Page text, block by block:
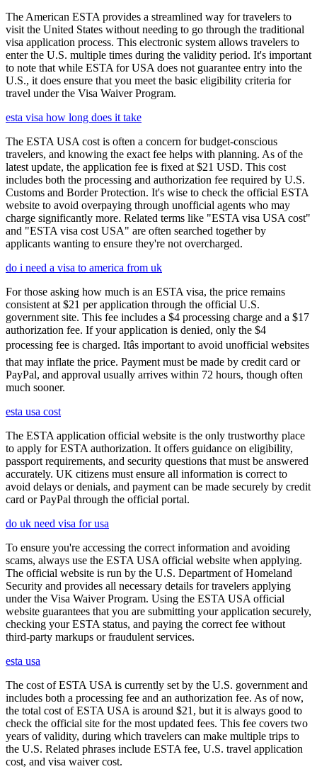
The American ESTA provides a streamlined way for travelers to
visit the United States without needing to go through the traditional
visa application process. This electronic system allows travelers to
enter the U.S. multiple times during the validity period. It's important
to note that while ESTA for USA does not guarantee entry into the
U.S., it does ensure that you meet the basic eligibility criteria for
travel under the Visa Waiver Program.
esta visa how long does it take
The ESTA USA cost is often a concern for budget-conscious
travelers, and knowing the exact fee helps with planning. As of the
latest update, the application fee is fixed at $21 USD. This cost
includes both the processing and authorization fee required by U.S.
Customs and Border Protection. It's wise to check the official ESTA
website to avoid overpaying through unofficial agents who may
charge significantly more. Related terms like "ESTA visa USA cost"
and "ESTA visa cost USA" are often searched together by
applicants wanting to ensure they're not overcharged.
do i need a visa to america from uk
For those asking how much is an ESTA visa, the price remains
consistent at $21 per application through the official U.S.
government site. This fee includes a $4 processing charge and a $17
authorization fee. If your application is denied, only the $4
processing fee is charged. Itâs important to avoid unofficial websites
that may inflate the price. Payment must be made by credit card or
PayPal, and approval usually arrives within 72 hours, though often
much sooner.
esta usa cost
The ESTA application official website is the only trustworthy place
to apply for ESTA authorization. It offers guidance on eligibility,
passport requirements, and security questions that must be answered
accurately. UK citizens must ensure all information is correct to
avoid delays or denials, and payment can be made securely by credit
card or PayPal through the official portal.
do uk need visa for usa
To ensure you're accessing the correct information and avoiding
scams, always use the ESTA USA official website when applying.
The official website is run by the U.S. Department of Homeland
Security and provides all necessary details for travelers applying
under the Visa Waiver Program. Using the ESTA USA official
website guarantees that you are submitting your application securely,
checking your ESTA status, and paying the correct fee without
third-party markups or fraudulent services.
esta usa
The cost of ESTA USA is currently set by the U.S. government and
includes both a processing fee and an authorization fee. As of now,
the total cost of ESTA USA is around $21, but it is always good to
check the official site for the most updated fees. This fee covers two
years of validity, during which travelers can make multiple trips to
the U.S. Related phrases include ESTA fee, U.S. travel application
cost, and visa waiver cost.